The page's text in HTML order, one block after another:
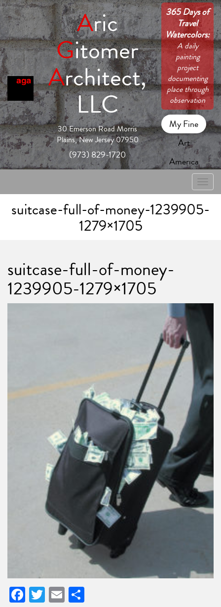
Aric
Gitomer
Architect,
LLC
30 Emerson Road Morris
Plains, New Jersey 07950
(973) 829-1720
365 Days of
Travel
Watercolors:
A daily
painting
project
documenting
place through
observation
My Fine
Art
America
Toggle
suitcase-full-of-money-1239905-
1279×1705
suitcase-full-of-money-
1239905-1279×1705
Facebook
Twitter
Email